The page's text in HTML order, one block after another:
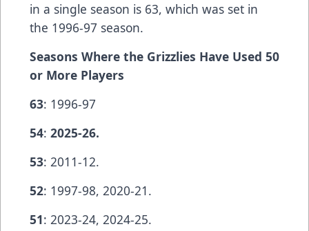
in a single season is 63, which was set in
the 1996-97 season.
Seasons Where the Grizzlies Have Used 50
or More Players
63: 1996-97
54: 2025-26.
53: 2011-12.
52: 1997-98, 2020-21.
51: 2023-24, 2024-25.